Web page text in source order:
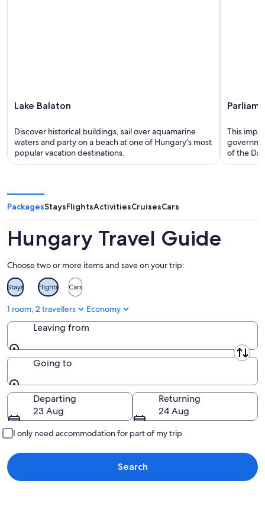
Lake Balaton
Discover historical buildings, sail over aquamarine
waters and party on a beach at one of Hungary’s most
popular vacation destinations.
This
of the
PackagesStaysFlightsActivitiesCruisesCars
Hungary Travel Guide
Choose two or more items and save on your trip:
Stays Flights Cars
1 room, 2 travellers Economy
Leaving from
Leaving from
Going to
Going to
Departing
23 Aug
Returning
24 Aug
I only need accommodation for part of my trip
Search